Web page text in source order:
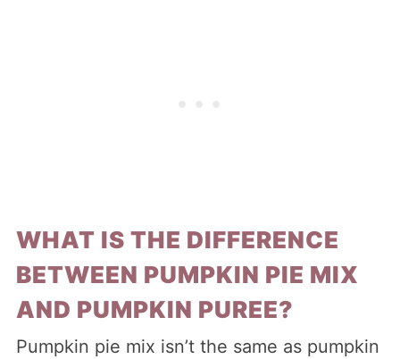
WHAT IS THE DIFFERENCE
BETWEEN PUMPKIN PIE MIX
AND PUMPKIN PUREE?
Pumpkin pie mix isn’t the same as pumpkin